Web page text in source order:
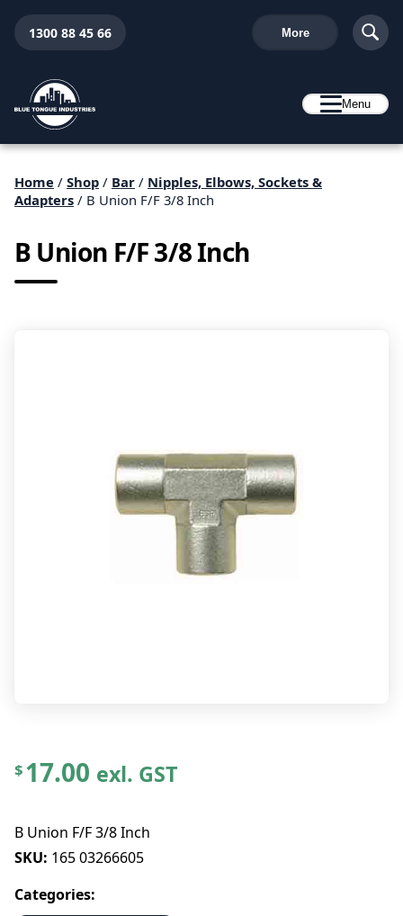
1300 88 45 66 More
Menu
Home / Shop / Bar / Nipples, Elbows, Sockets &
Adapters / B Union F/F 3/8 Inch
B Union F/F 3/8 Inch
$17.00 exl. GST
B Union F/F 3/8 Inch
SKU: 165 03266605
Categories: